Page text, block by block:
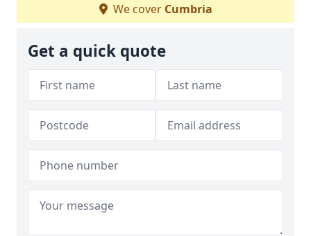
We cover Cumbria
Get a quick quote